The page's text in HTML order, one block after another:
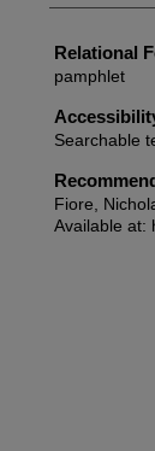
Relational
pamphlet
Searchable
Fiore,
Available at: